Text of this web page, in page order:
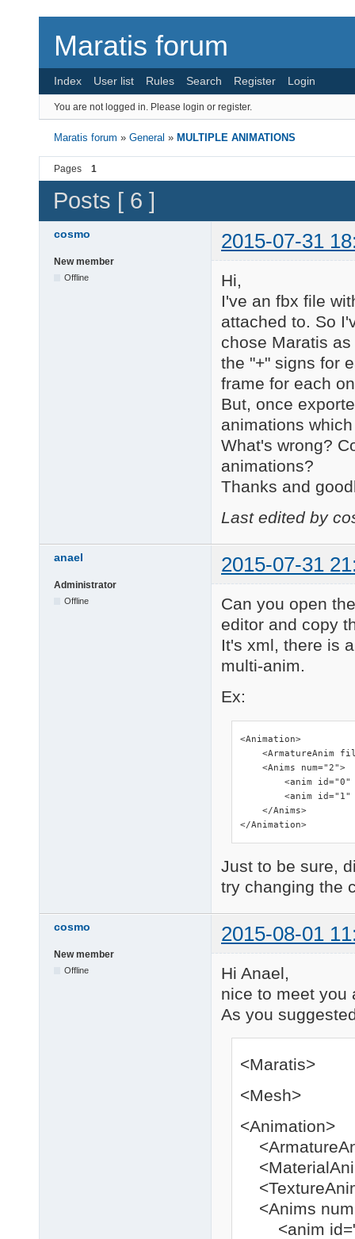
Maratis forum
Index User list Rules Search Register Login
You are not logged in. Please login or register.
Maratis forum »General » MULTIPLE ANIMATIONS
Pages 1
Posts [ 6 ]
cosmo 2015-07-31
New member
Offline
Hi,
I've an fbx file
attached to. So
chose Maratis
the "+" signs for
frame for each
But, once
animations
What's wrong?
animations?
Thanks and
Last edited by
anael 2015-07-31
Administrator
Offline
Can you open
editor and copy
It's xml, there is
multi-anim.
Ex:
<Animation>
<ArmatureAnim
    <Anims num="2">
<anim id="0"
<anim id="1"
    </Anims>
</Animation>
Just to be sure,
try changing the
cosmo 2015-08-01
New member
Offline
Hi Anael,
nice to meet you
As you
<Maratis>
<Mesh>
<Animation>
<Anims
<anim